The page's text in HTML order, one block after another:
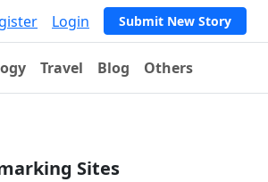
Login Submit New Story
Travel Blog Others
Sites